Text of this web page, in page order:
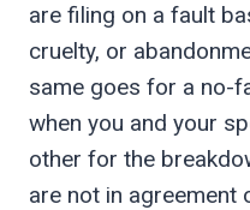
are filing on a fault
cruelty, or
same goes for a no-
when you and your
other for the
are not in agreement